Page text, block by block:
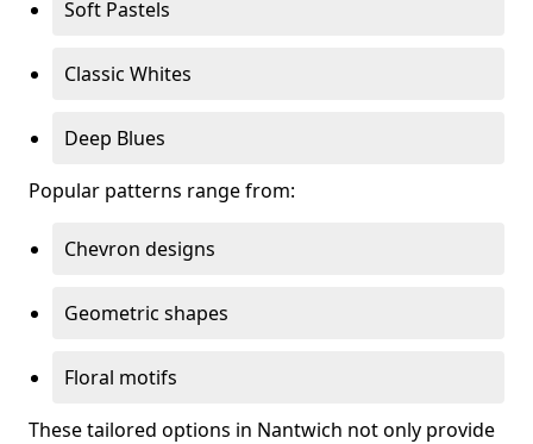
Soft Pastels
Classic Whites
Deep Blues
Popular patterns range from:
Chevron designs
Geometric shapes
Floral motifs
These tailored options in Nantwich not only provide